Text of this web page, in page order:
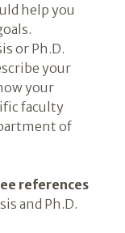
help you
or Ph.D.
your
your
faculty
of
references
and Ph.D.